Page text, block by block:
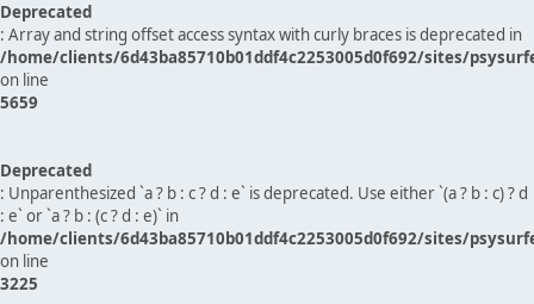
Deprecated
: Array and string offset access syntax with curly braces is deprecated in
/home/clients/6d43ba85710b01ddf4c2253005d0f692/sites/
on line
5659
Deprecated
: Unparenthesized `a ? b : c ? d : e` is deprecated. Use either `(a ? b : c) ? d
: e` or `a ? b : (c ? d : e)` in
/home/clients/6d43ba85710b01ddf4c2253005d0f692/sites/
on line
3225